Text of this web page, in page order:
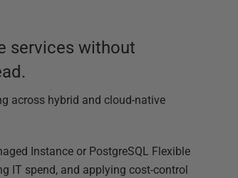
services without
across hybrid and cloud-native
Instance or PostgreSQL Flexible
IT spend, and applying cost-control